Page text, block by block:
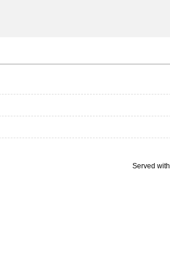
Served with